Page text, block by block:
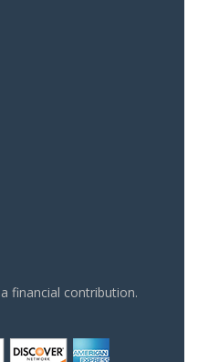
financial contribution.